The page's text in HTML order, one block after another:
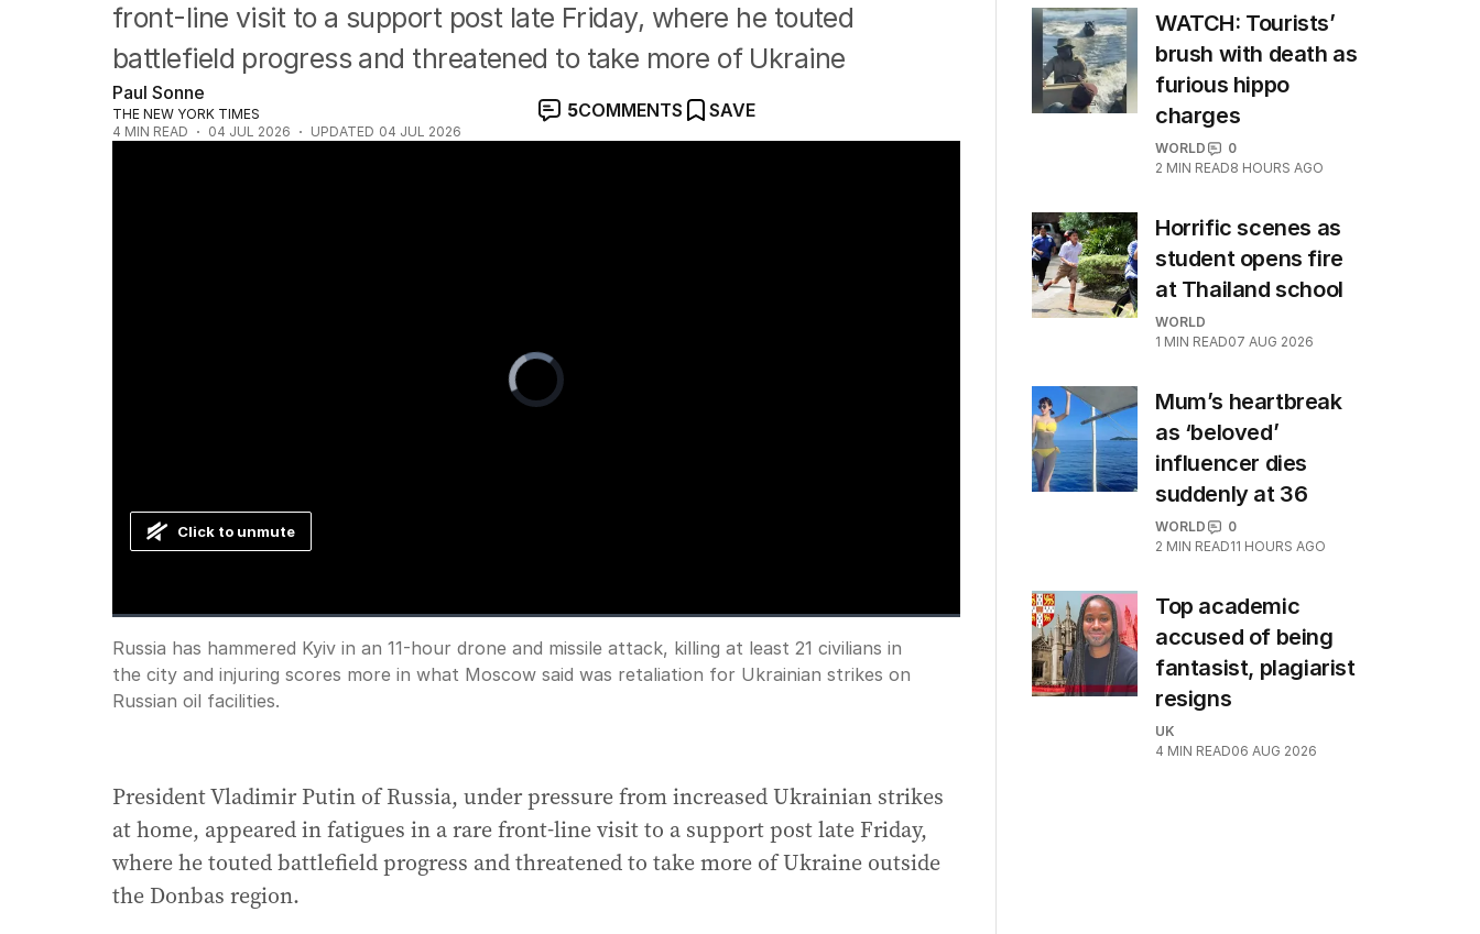
front-line visit to a support post late Friday, where he touted
battlefield progress and threatened to take more of Ukraine
Paul Sonne
THE NEW YORK TIMES
4 MIN READ 04 JUL 2026 UPDATED 04 JUL 2026
5COMMENTS SAVE
Video
Player
is
loading.
Pause Unmute Current
Time
0:00 / Duration
0:35
Loaded:
Progress:
Click to unmute
Russia has hammered Kyiv in an 11-hour drone and missile attack, killing at least 21 civilians in
the city and injuring scores more in what Moscow said was retaliation for Ukrainian strikes on
Russian oil facilities.
President Vladimir Putin of Russia, under pressure from increased Ukrainian strikes
at home, appeared in fatigues in a rare front-line visit to a support post late Friday,
where he touted battlefield progress and threatened to take more of Ukraine outside
the Donbas region.
WATCH: Tourists’
brush with death as
furious hippo
charges
WORLD
0
2 MIN READ8 HOURS AGO
Horrific scenes as
student opens fire
at Thailand school
WORLD
1 MIN READ07 AUG 2026
Mum’s heartbreak
as ‘beloved’
influencer dies
suddenly at 36
WORLD
0
2 MIN READ11 HOURS AGO
Top academic
accused of being
fantasist, plagiarist
resigns
UK
4 MIN READ06 AUG 2026